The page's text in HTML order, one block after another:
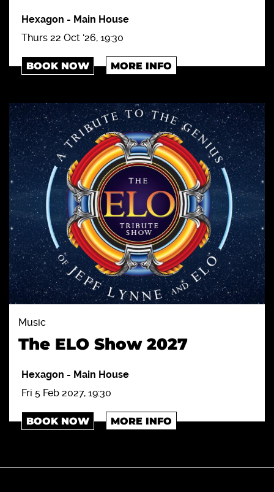
Hexagon - Main House
Thurs 22 Oct '26, 19:30
BOOK NOW MORE INFO
Music
The ELO Show 2027
Hexagon - Main House
Fri 5 Feb 2027, 19:30
BOOK NOW MORE INFO